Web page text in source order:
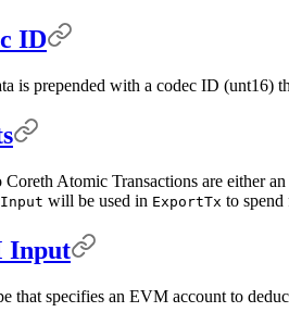
ID
is prepended with a codec ID (unt16)
Coreth Atomic Transactions are either an
will be used in ExportTx to
Input
that specifies an EVM account to